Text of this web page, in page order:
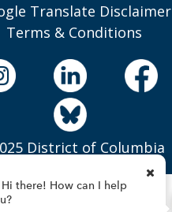
Translate Disclaimer
Terms & Conditions
District of Columbia